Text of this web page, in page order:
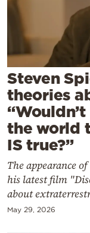
Contact
by
Steven
theories
the world
IS true?”
The appearance
his latest film
about
May 29, 2026